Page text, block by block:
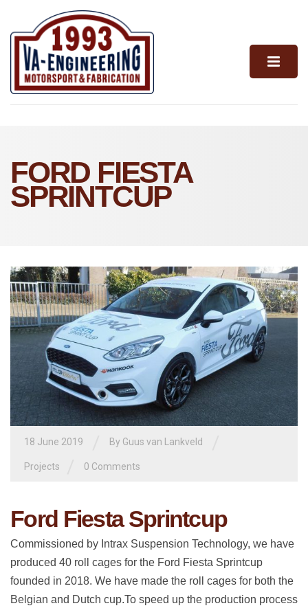
FORD FIESTA
SPRINTCUP
18 June 2019 By Guus van Lankveld
Projects 0 Comments
Ford Fiesta Sprintcup
Commissioned by Intrax Suspension Technology, we have
produced 40 roll cages for the Ford Fiesta Sprintcup
founded in 2018. We have made the roll cages for both the
Belgian and Dutch cup.To speed up the production process